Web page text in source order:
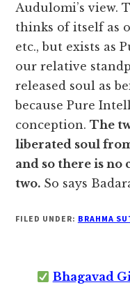
Audulomi’s view.
thinks of itself as
etc., but exists as
our relative
released soul as
because Pure
conception.The
liberated soul
and so there is
two. So says
FILED UNDER: BRAHMA
Bhagavad